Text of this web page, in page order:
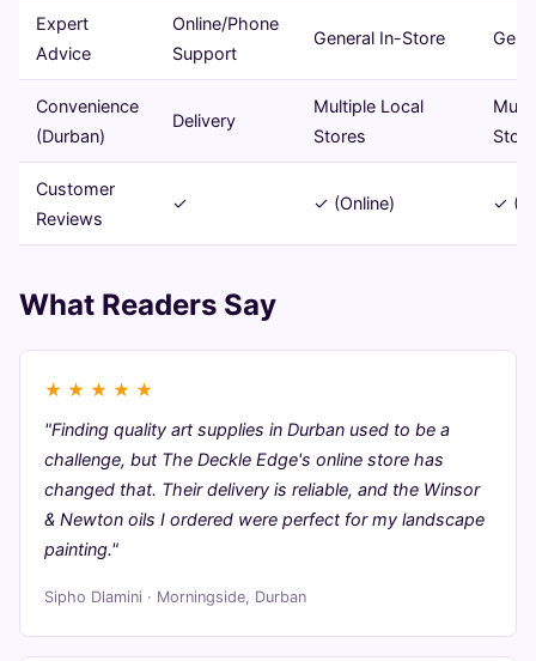
Expert
Advice
Online/Phone
Support
General In-Store
Convenience
(Durban)
Delivery
Multiple Local
Stores
Customer
Reviews
✓ ✓ (Online) ✓
What Readers Say
★ ★ ★ ★ ★
"Finding quality art supplies in Durban used to be a
challenge, but The Deckle Edge's online store has
changed that. Their delivery is reliable, and the Winsor
& Newton oils I ordered were perfect for my landscape
painting."
Sipho Dlamini · Morningside, Durban